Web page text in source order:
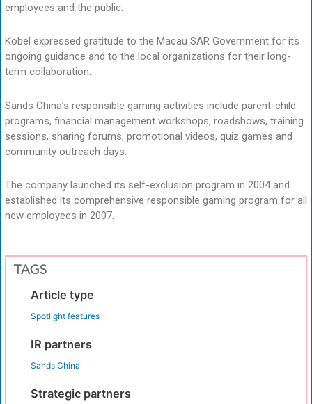
employees and the public.
Kobel expressed gratitude to the Macau SAR Government for its
ongoing guidance and to the local organizations for their long-
term collaboration.
Sands China’s responsible gaming activities include parent-child
programs, financial management workshops, roadshows, training
sessions, sharing forums, promotional videos, quiz games and
community outreach days.
The company launched its self-exclusion program in 2004 and
established its comprehensive responsible gaming program for all
new employees in 2007.
TAGS
Article type
Spotlight features
IR partners
Sands China
Strategic partners